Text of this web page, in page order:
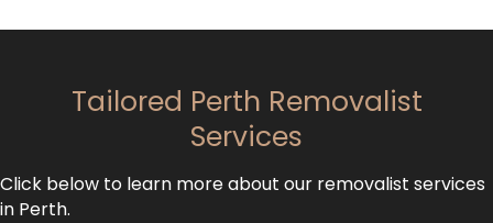
Tailored Perth Removalist
Services
Click below to learn more about our removalist services
in Perth.